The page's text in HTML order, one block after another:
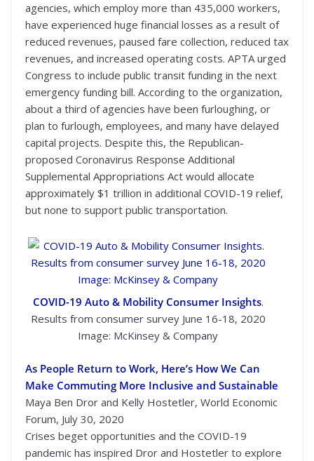
agencies, which employ more than 435,000 workers,
have experienced huge financial losses as a result of
reduced revenues, paused fare collection, reduced tax
revenues, and increased operating costs. APTA urged
Congress to include public transit funding in the next
emergency funding bill. According to the organization,
about a third of agencies have been furloughing, or
plan to furlough, employees, and many have delayed
capital projects. Despite this, the Republican-
proposed Coronavirus Response Additional
Supplemental Appropriations Act would allocate
approximately $1 trillion in additional COVID-19 relief,
but none to support public transportation.
COVID-19 Auto & Mobility Consumer Insights.
Results from consumer survey June 16-18, 2020
Image: McKinsey & Company
As People Return to Work, Here’s How We Can
Make Commuting More Inclusive and Sustainable
Maya Ben Dror and Kelly Hostetler, World Economic
Forum, July 30, 2020
Crises beget opportunities and the COVID-19
pandemic has inspired Dror and Hostetler to explore